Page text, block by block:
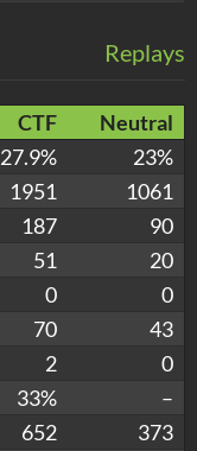
Replays
CTF
Neutral
27.9%
23%
1951
1061
187
90
51
20
0
0
70
43
2
0
33%
–
652
373